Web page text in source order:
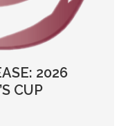
2026
CUP